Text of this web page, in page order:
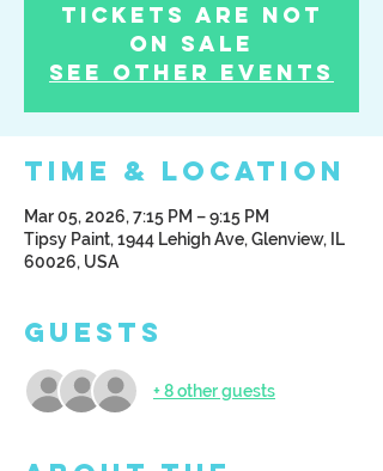
Tickets Are Not
on Sale
See other events
Time & Location
Mar 05, 2026, 7:15 PM – 9:15 PM
Tipsy Paint, 1944 Lehigh Ave, Glenview, IL
60026, USA
Guests
+ 8 other guests